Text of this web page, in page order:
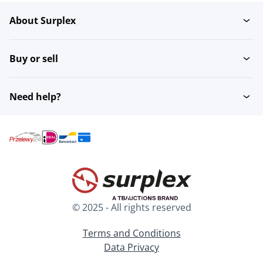
About Surplex
Buy or sell
Need help?
© 2025 - All rights reserved
Terms and Conditions
Data Privacy